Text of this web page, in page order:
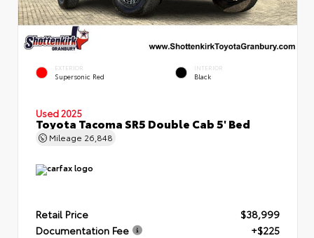
EXTERIOR
Supersonic Red
INTERIOR
Black
Used 2025
Toyota Tacoma SR5 Double Cab 5' Bed
Mileage 26,848
Retail Price
$38,999
Documentation Fee
+$225